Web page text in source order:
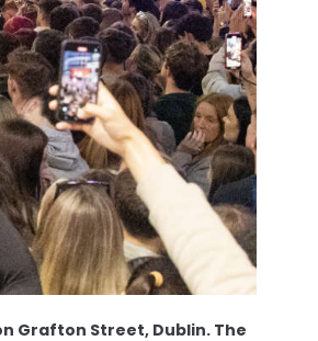
Grafton Street, Dublin. The